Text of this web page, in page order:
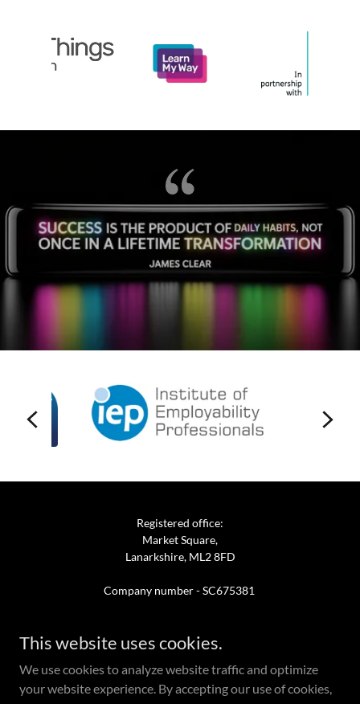
Registered office:
Market Square,
Lanarkshire, ML2 8FD
Company number - SC675381
Powered by
This website uses cookies.
We use cookies to analyze website traffic and optimize
your website experience. By accepting our use of cookies,